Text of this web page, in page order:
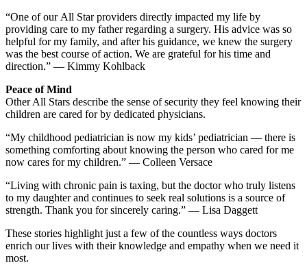
“One of our All Star providers directly impacted my life by
providing care to my father regarding a surgery. His advice was so
helpful for my family, and after his guidance, we knew the surgery
was the best course of action. We are grateful for his time and
direction.” — Kimmy Kohlback
Peace of Mind
Other All Stars describe the sense of security they feel knowing their
children are cared for by dedicated physicians.
“My childhood pediatrician is now my kids’ pediatrician — there is
something comforting about knowing the person who cared for me
now cares for my children.” — Colleen Versace
“Living with chronic pain is taxing, but the doctor who truly listens
to my daughter and continues to seek real solutions is a source of
strength. Thank you for sincerely caring.” — Lisa Daggett
These stories highlight just a few of the countless ways doctors
enrich our lives with their knowledge and empathy when we need it
most.